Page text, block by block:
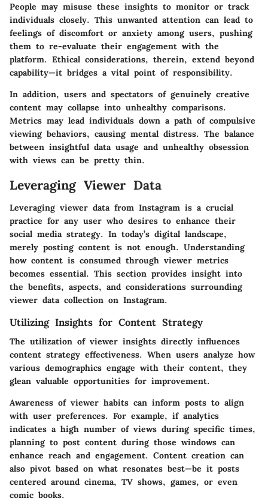
People may misuse these insights to monitor or track
individuals closely. This unwanted attention can lead to
feelings of discomfort or anxiety among users, pushing
them to re-evaluate their engagement with the
platform. Ethical considerations, therein, extend beyond
capability—it bridges a vital point of responsibility.
In addition, users and spectators of genuinely creative
content may collapse into unhealthy comparisons.
Metrics may lead individuals down a path of compulsive
viewing behaviors, causing mental distress. The balance
between insightful data usage and unhealthy obsession
with views can be pretty thin.
Leveraging Viewer Data
Leveraging viewer data from Instagram is a crucial
practice for any user who desires to enhance their
social media strategy. In today’s digital landscape,
merely posting content is not enough. Understanding
how content is consumed through viewer metrics
becomes essential. This section provides insight into
the benefits, aspects, and considerations surrounding
viewer data collection on Instagram.
Utilizing Insights for Content Strategy
The utilization of viewer insights directly influences
content strategy effectiveness. When users analyze how
various demographics engage with their content, they
glean valuable opportunities for improvement.
Awareness of viewer habits can inform posts to align
with user preferences. For example, if analytics
indicates a high number of views during specific times,
planning to post content during those windows can
enhance reach and engagement. Content creation can
also pivot based on what resonates best—be it posts
centered around cinema, TV shows, games, or even
comic books.